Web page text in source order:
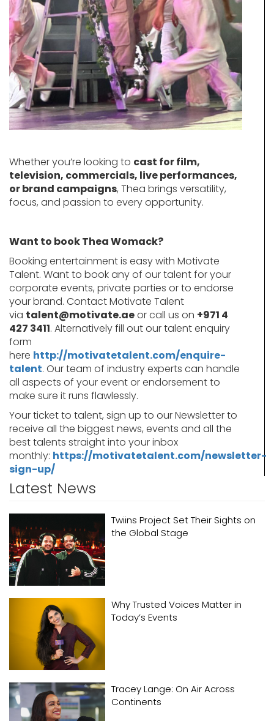
Whether you’re looking to cast for film,
television, commercials, live performances,
or brand campaigns, Thea brings versatility,
focus, and passion to every opportunity.
Want to book Thea Womack?
Booking entertainment is easy with Motivate
Talent. Want to book any of our talent for your
corporate events, private parties or to endorse
your brand. Contact Motivate Talent
via talent@motivate.aeor call us on +971 4
427 3411. Alternatively fill out our talent enquiry
form
here http://motivatetalent.com/enquire-
talent. Our team of industry experts can handle
all aspects of your event or endorsement to
make sure it runs flawlessly.
Your ticket to talent, sign up to our Newsletter to
receive all the biggest news, events and all the
best talents straight into your inbox
monthly: https://motivatetalent.com/newsletter-
sign-up/
Latest News
Twiins Project Set Their Sights on
the Global Stage
Why Trusted Voices Matter in
Today’s Events
Tracey Lange: On Air Across
Continents